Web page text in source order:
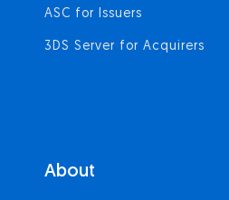
ASC for Issuers
3DS Server for Acquirers
About